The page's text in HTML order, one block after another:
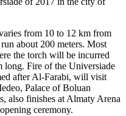
from 10 to 12 km from
about 200 meters. Most
the torch will be incurred
long. Fire of the Universiade
after Al-Farabi, will visit
Palace of Boluan
also finishes at Almaty Arena
ceremony.